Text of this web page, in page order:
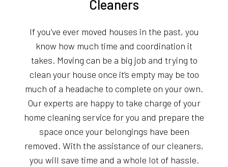
Cleaners
If you’ve ever moved houses in the past, you
know how much time and coordination it
takes. Moving can be a big job and trying to
clean your house once it’s empty may be too
much of a headache to complete on your own.
Our experts are happy to take charge of your
home cleaning service for you and prepare the
space once your belongings have been
removed. With the assistance of our cleaners,
you will save time and a whole lot of hassle.